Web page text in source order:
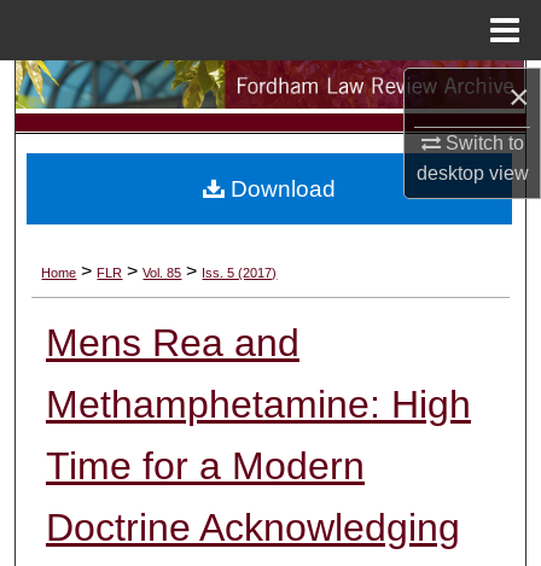
×
Switch to
desktopview
Search
Browse Collections
About
Digital Commons Network™
Home > FLR > Vol. 85 > Iss. 5 (2017)
Mens Rea and
Methamphetamine: High
Time for a Modern
Doctrine Acknowledging
Download